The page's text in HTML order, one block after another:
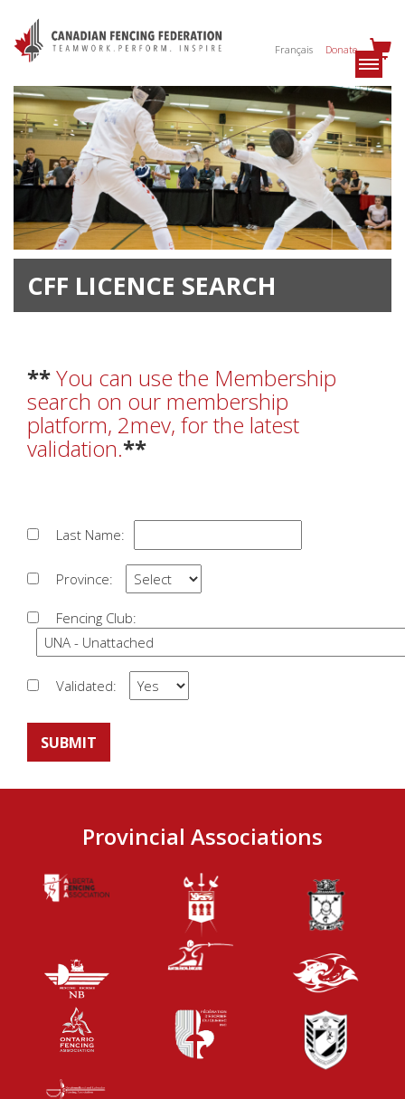
Français Donate
CFF LICENCE SEARCH
**You can use the Membership
search on our membership
platform, 2mev, for the latest
validation.**
Last Name:
Province:
Fencing Club:
Validated:
SUBMIT
Provincial Associations